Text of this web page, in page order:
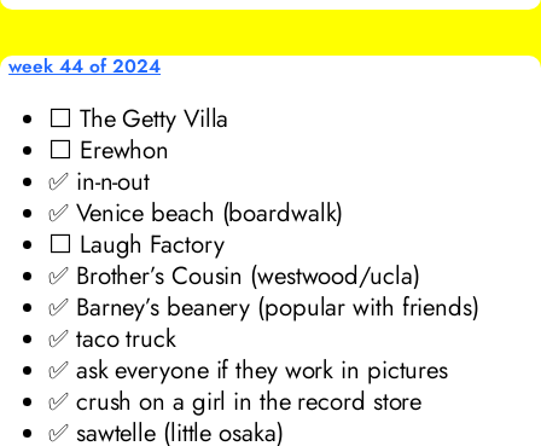
week 44 of 2024
⬜ The Getty Villa
⬜ Erewhon
✅ in-n-out
✅ Venice beach (boardwalk)
⬜ Laugh Factory
✅ Brother’s Cousin (westwood/ucla)
✅ Barney’s beanery (popular with friends)
✅ taco truck
✅ ask everyone if they work in pictures
✅ crush on a girl in the record store
✅ sawtelle (little osaka)